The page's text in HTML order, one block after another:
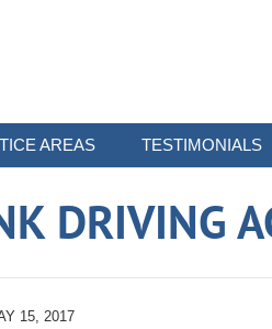
AREAS TESTIMONIALS
DRIVING
15, 2017